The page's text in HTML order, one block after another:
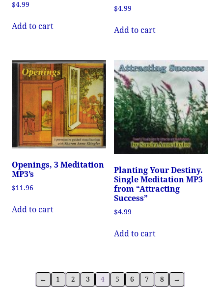
$4.99
Add to cart
$4.99
Add to cart
Openings, 3 Meditation
MP3’s
$11.96
Add to cart
Planting Your Destiny.
Single Meditation MP3
from “Attracting
Success”
$4.99
Add to cart
← 1 2 3 4 5 6 7 8 →